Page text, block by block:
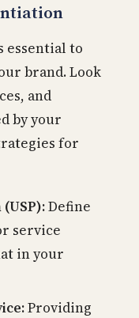
essential to
brand. Look
and
by your
for
Define
service
in your
Providing